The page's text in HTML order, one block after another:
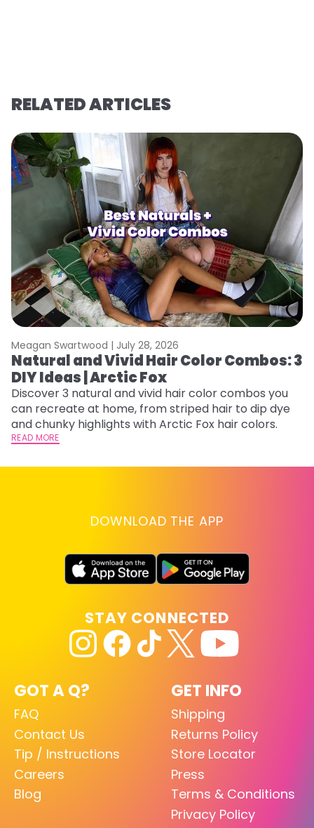
RELATED ARTICLES
Meagan Swartwood | July 28, 2026
Natural and Vivid Hair Color Combos: 3
DIY Ideas | Arctic Fox
Discover 3 natural and vivid hair color combos you
can recreate at home, from striped hair to dip dye
and chunky highlights with Arctic Fox hair colors.
READ MORE
DOWNLOAD THE APP
GOT A Q?
FAQ
Contact Us
Tip / Instructions
Careers
Blog
GET INFO
Shipping
Returns Policy
Store Locator
Press
Terms & Conditions
Privacy Policy
STAY CONNECTED